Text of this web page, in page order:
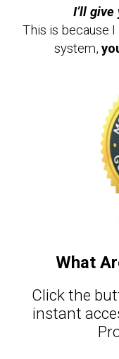
I’ll
This is because
system,
What
Click the
instant